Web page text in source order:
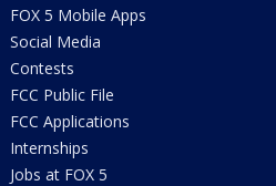
FOX 5 Mobile Apps
Social Media
Contests
FCC Public File
FCC Applications
Internships
Jobs at FOX 5